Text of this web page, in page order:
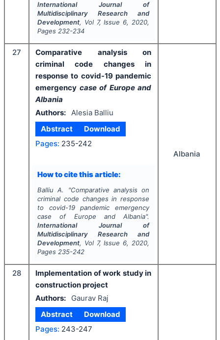
International Journal of
Multidisciplinary Research and
Development, Vol 7, Issue 6, 2020,
Pages 232-234
27
Comparative analysis on
criminal code changes in
response to covid-19 pandemic
emergency case of Europe and
Albania
Authors:
Alesia Balliu
Abstract
Download
Pages: 235-242
How to cite this article:
Balliu A. "Comparative analysis on
criminal code changes in response
to covid-19 pandemic emergency
case of Europe and Albania".
International Journal of
Multidisciplinary Research and
Development, Vol 7, Issue 6, 2020,
Pages 235-242
Albania
28
Implementation of work study in
construction project
Authors:
Gaurav Raj
Abstract
Download
Pages: 243-247